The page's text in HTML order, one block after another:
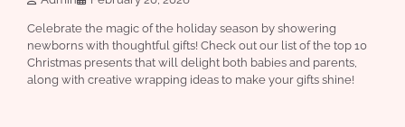
Celebrate the magic of the holiday season by showering
newborns with thoughtful gifts! Check out our list of the top 10
Christmas presents that will delight both babies and parents,
along with creative wrapping ideas to make your gifts shine!